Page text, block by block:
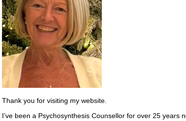
Thank you for visiting my website.
I’ve been a Psychosynthesis Counsellor for over 25 years